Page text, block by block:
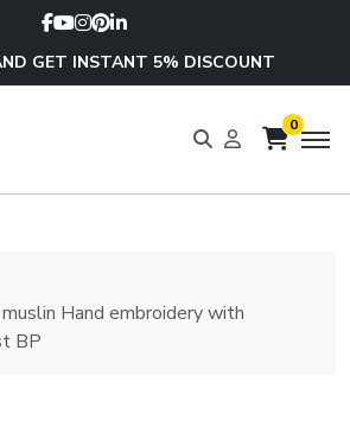
GET INSTANT 5% DISCOUNT
0
Hand embroidery with
BP